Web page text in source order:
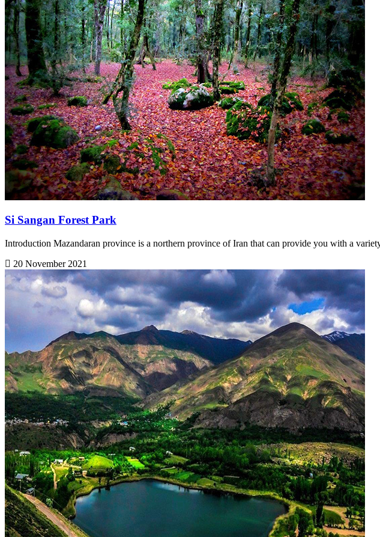
Si Sangan Forest Park
Introduction Mazandaran province is a northern province of Iran that can provide you with a
20 November 2021